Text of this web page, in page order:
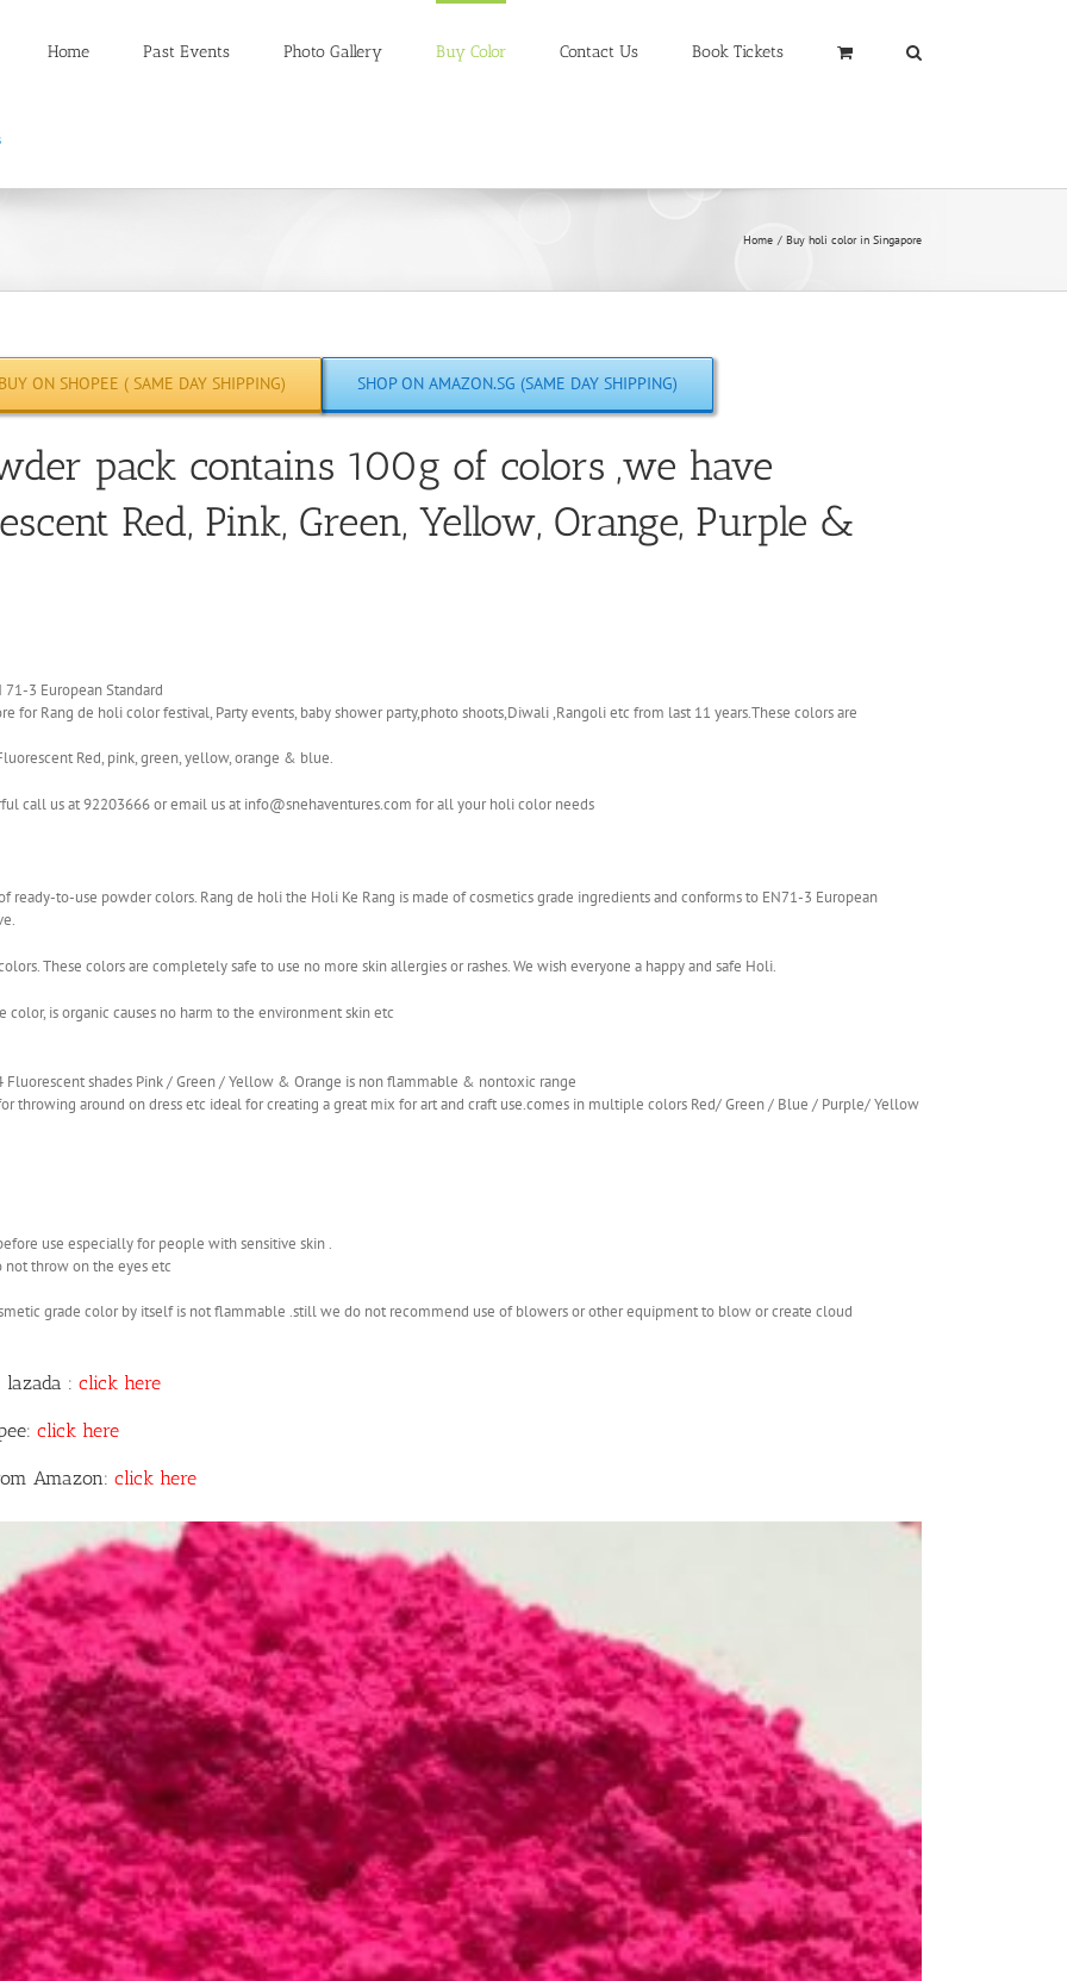
Home Past Events Photo Gallery Buy Color Contact Us Book Tickets
Home Buy holi color in Singapore
ON SHOPEE ( SAME DAY SHIPPING) SHOP ON AMAZON.SG (SAME DAY SHIPPING)
pack contains 100g of colors ,we have
Red, Pink, Green, Yellow, Orange, Purple &
3 European Standard
for Rang de holi color festival, Party events, baby shower party,photo shoots,Diwali ,Rangoli etc from last 11 years.These colors are
Red, pink, green, yellow, orange & blue.
call us at 92203666 or email us at info@snehaventures.com for all your holi color needs
ready-to-use powder colors. Rang de holi the Holi Ke Rang is made of cosmetics grade ingredients and conforms to EN71-3 European
These colors are completely safe to use no more skin allergies or rashes. We wish everyone a happy and safe Holi.
is organic causes no harm to the environment skin etc
Fluorescent shades Pink / Green / Yellow & Orange is non flammable & nontoxic range
throwing around on dress etc ideal for creating a great mix for art and craft use.comes in multiple colors Red/ Green / Blue / Purple/ Yellow
use especially for people with sensitive skin .
throw on the eyes etc
grade color by itself is not flammable .still we do not recommend use of blowers or other equipment to blow or create cloud
: click here
click here
Amazon: click here